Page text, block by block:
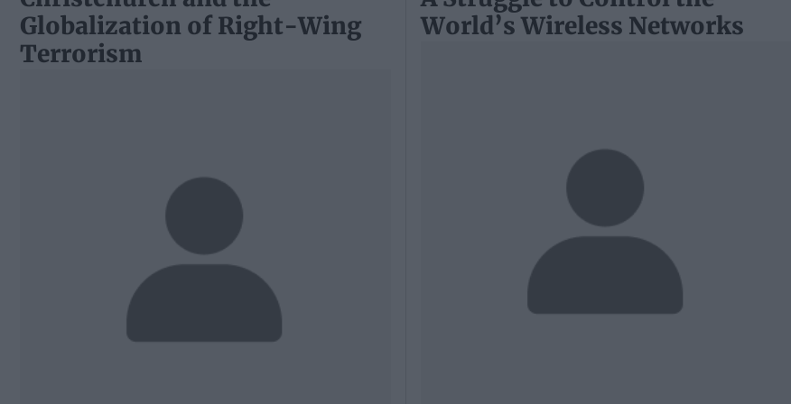
Globalization of Right-Wing
Terrorism
World’s Wireless Networks